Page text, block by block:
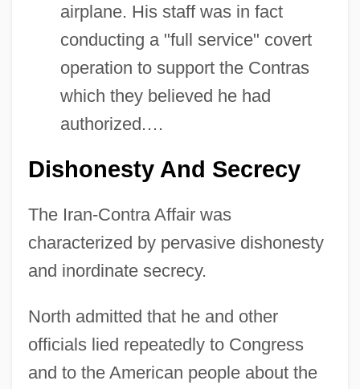
airplane. His staff was in fact
conducting a "full service" covert
operation to support the Contras
which they believed he had
authorized.…
Dishonesty And Secrecy
The Iran-Contra Affair was
characterized by pervasive dishonesty
and inordinate secrecy.
North admitted that he and other
officials lied repeatedly to Congress
and to the American people about the